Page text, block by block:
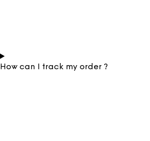
How can I track my order ?